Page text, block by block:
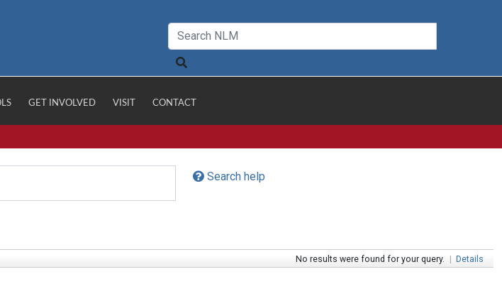
GET INVOLVED VISIT CONTACT
Search help
No results were found for your query. | Details